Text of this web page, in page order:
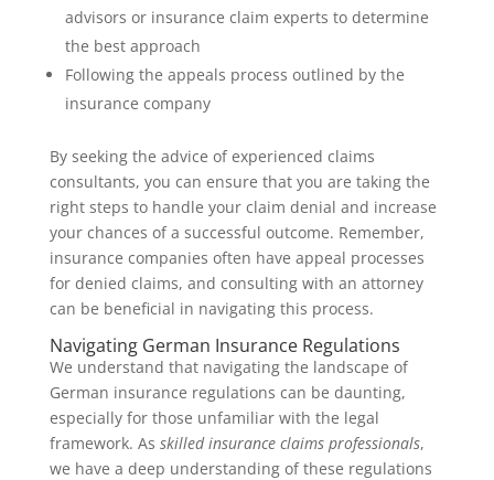
advisors or insurance claim experts to determine
the best approach
Following the appeals process outlined by the
insurance company
By seeking the advice of experienced claims
consultants, you can ensure that you are taking the
right steps to handle your claim denial and increase
your chances of a successful outcome. Remember,
insurance companies often have appeal processes
for denied claims, and consulting with an attorney
can be beneficial in navigating this process.
Navigating German Insurance Regulations
We understand that navigating the landscape of
German insurance regulations can be daunting,
especially for those unfamiliar with the legal
framework. As skilled insurance claims professionals,
we have a deep understanding of these regulations